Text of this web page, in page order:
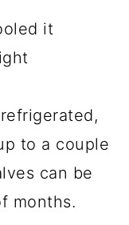
it
to a couple
can be
months.